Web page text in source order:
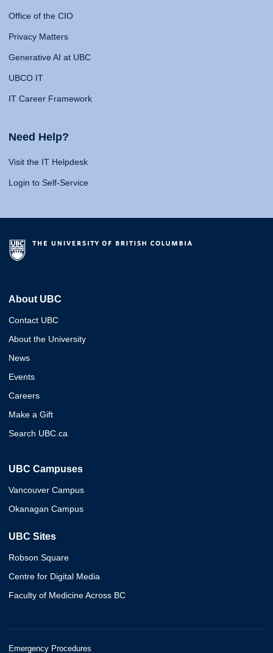
Office of the CIO
Privacy Matters
Generative AI at UBC
UBCO IT
IT Career Framework
Need Help?
Visit the IT Helpdesk
Login to Self-Service
About UBC
Contact UBC
About the University
News
Events
Careers
Make a Gift
Search UBC.ca
UBC Campuses
Vancouver Campus
Okanagan Campus
UBC Sites
Robson Square
Centre for Digital Media
Faculty of Medicine Across BC
Emergency Procedures